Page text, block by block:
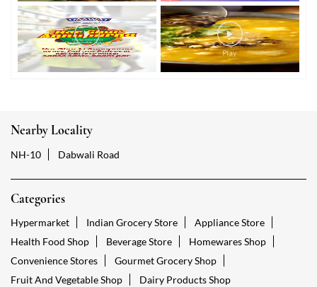
Nearby Locality
NH-10 Dabwali Road
Categories
Hypermarket Indian Grocery Store
Appliance Store
Health Food Shop
Beverage Store
Homewares Shop
Convenience Stores
Gourmet Grocery Shop
Fruit And Vegetable Shop
Dairy Products Shop